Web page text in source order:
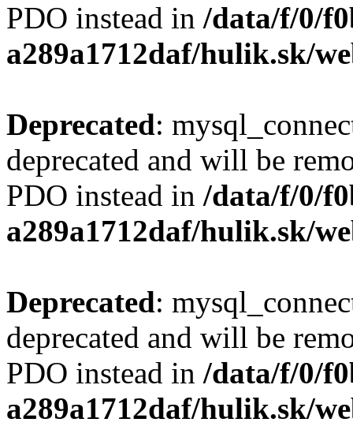
PDO instead in /data/f/0/
a289a1712daf/hulik.sk/
Deprecated:
deprecated and will be
PDO instead in /data/f/0/
a289a1712daf/hulik.sk/
Deprecated:
deprecated and will be
PDO instead in /data/f/0/
a289a1712daf/hulik.sk/